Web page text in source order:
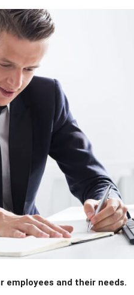
employees and their needs.